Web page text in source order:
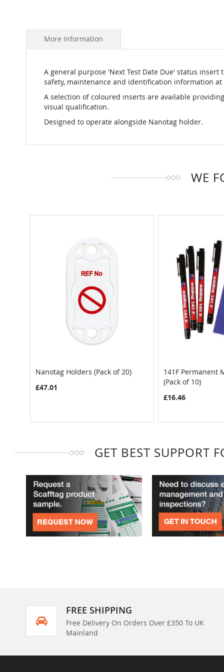
More Information
A general purpose 'Next Test Date Due' status insert
safety, maintenance and identification information
A selection of coloured inserts are available
visual qualification.
Designed to operate alongside Nanotag holder.
WE
Nanotag Holders (Pack of 20)
£47.01
141F Permanent
(Pack of 10)
£16.46
GET BEST SUPPORT
FREE SHIPPING
Free Delivery On Orders Over £350 To UK
Mainland